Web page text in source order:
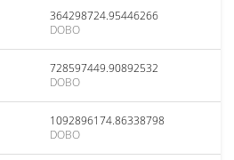
364298724.95446266
DOBO
728597449.90892532
DOBO
1092896174.86338798
DOBO